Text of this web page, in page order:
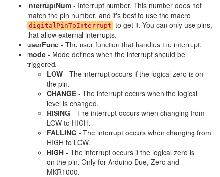
interruptNum - Interrupt number. This number does not
match the pin number, and it's best to use the macro
digitalPinToInterrupt to get it. You can only use pins,
that allow external interrupts.
userFunc - The user function that handles the interrupt.
mode - Mode defines when the interrupt should be
triggered.
LOW - The interrupt occurs if the logical zero is on
the pin.
CHANGE - The interrupt occurs when the logical
level is changed.
RISING - The interrupt occurs when changing from
LOW to HIGH.
FALLING - The interrupt occurs when changing from
HIGH to LOW.
HIGH - The interrupt occurs if the logical zero is
on the pin. Only for Arduino Due, Zero and
MKR1000.